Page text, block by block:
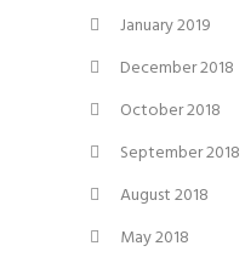
January 2019
December 2018
October 2018
September 2018
August 2018
May 2018